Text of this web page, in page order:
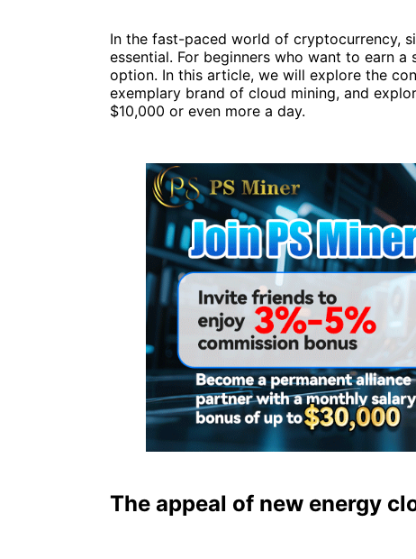
In the fast-paced world of cryptocurrency,
essential. For beginners who want to earn
option. In this article, we will explore the
exemplary brand of cloud mining, and
$10,000 or even more a day.
The appeal of new energy